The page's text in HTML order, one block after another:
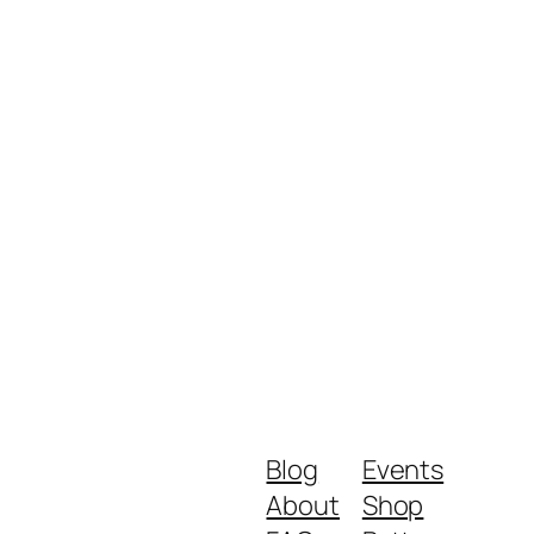
Blog
About
Events
Shop